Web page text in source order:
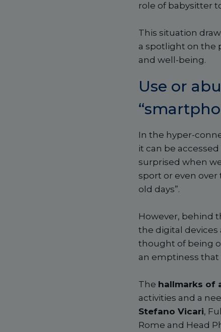
role of babysitter
This situation
a spotlight on the
and well-being.
Use or
In the hyper-
it can be
surprised when
sport or even
old days”.
However, behind
the digital devices
thought of being
an emptiness
The hallmarks of
activities and a
Stefano Vicari,
Rome and Head